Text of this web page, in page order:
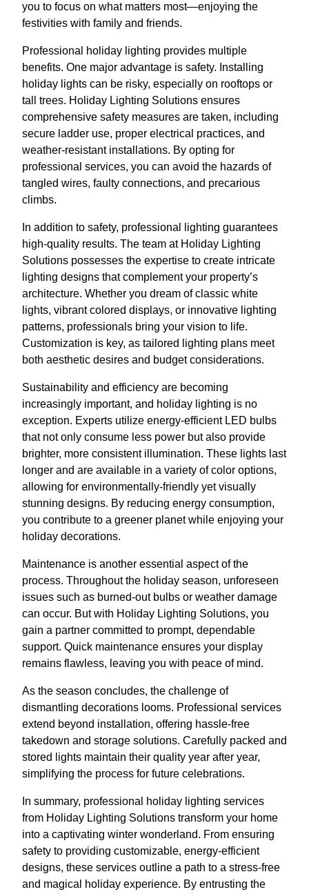
you to focus on what matters most—enjoying the
festivities with family and friends.
Professional holiday lighting provides multiple
benefits. One major advantage is safety. Installing
holiday lights can be risky, especially on rooftops or
tall trees. Holiday Lighting Solutions ensures
comprehensive safety measures are taken, including
secure ladder use, proper electrical practices, and
weather-resistant installations. By opting for
professional services, you can avoid the hazards of
tangled wires, faulty connections, and precarious
climbs.
In addition to safety, professional lighting guarantees
high-quality results. The team at Holiday Lighting
Solutions possesses the expertise to create intricate
lighting designs that complement your property’s
architecture. Whether you dream of classic white
lights, vibrant colored displays, or innovative lighting
patterns, professionals bring your vision to life.
Customization is key, as tailored lighting plans meet
both aesthetic desires and budget considerations.
Sustainability and efficiency are becoming
increasingly important, and holiday lighting is no
exception. Experts utilize energy-efficient LED bulbs
that not only consume less power but also provide
brighter, more consistent illumination. These lights last
longer and are available in a variety of color options,
allowing for environmentally-friendly yet visually
stunning designs. By reducing energy consumption,
you contribute to a greener planet while enjoying your
holiday decorations.
Maintenance is another essential aspect of the
process. Throughout the holiday season, unforeseen
issues such as burned-out bulbs or weather damage
can occur. But with Holiday Lighting Solutions, you
gain a partner committed to prompt, dependable
support. Quick maintenance ensures your display
remains flawless, leaving you with peace of mind.
As the season concludes, the challenge of
dismantling decorations looms. Professional services
extend beyond installation, offering hassle-free
takedown and storage solutions. Carefully packed and
stored lights maintain their quality year after year,
simplifying the process for future celebrations.
In summary, professional holiday lighting services
from Holiday Lighting Solutions transform your home
into a captivating winter wonderland. From ensuring
safety to providing customizable, energy-efficient
designs, these services outline a path to a stress-free
and magical holiday experience. By entrusting the